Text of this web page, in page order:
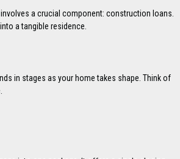
a crucial component: construction loans.
a tangible residence.
in stages as your home takes shape. Think of